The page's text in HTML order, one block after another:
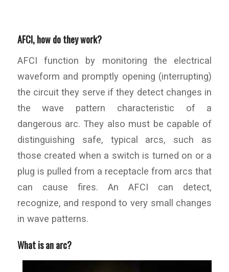
AFCI, how do they work?
AFCI function by monitoring the electrical
waveform and promptly opening (interrupting)
the circuit they serve if they detect changes in
the wave pattern characteristic of a
dangerous arc. They also must be capable of
distinguishing safe, typical arcs, such as
those created when a switch is turned on or a
plug is pulled from a receptacle from arcs that
can cause fires. An AFCI can detect,
recognize, and respond to very small changes
in wave patterns.
What is an arc?